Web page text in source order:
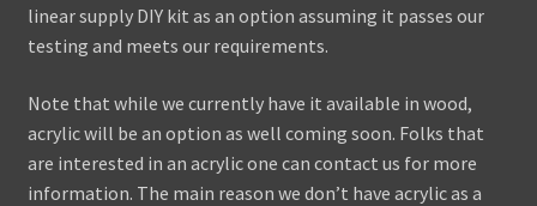
linear supply DIY kit as an option assuming it passes our
testing and meets our requirements.
Note that while we currently have it available in wood,
acrylic will be an option as well coming soon. Folks that
are interested in an acrylic one can contact us for more
information. The main reason we don’t have acrylic as a